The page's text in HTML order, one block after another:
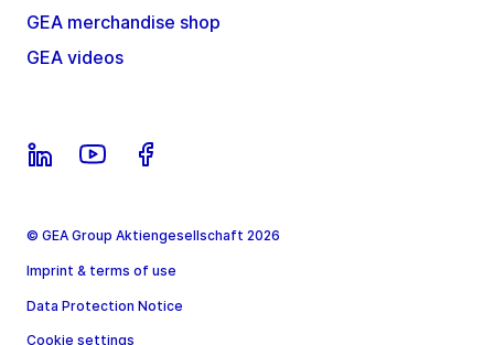
GEA merchandise shop
GEA videos
© GEA Group Aktiengesellschaft 2026
Imprint & terms of use
Data Protection Notice
Cookie settings